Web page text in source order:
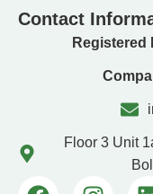
Contact
Registered
Floor 3 Unit